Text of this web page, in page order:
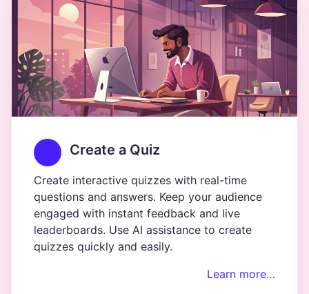
Create a Quiz
Create interactive quizzes with real-time
questions and answers. Keep your audience
engaged with instant feedback and live
leaderboards. Use AI assistance to create
quizzes quickly and easily.
Learn more…